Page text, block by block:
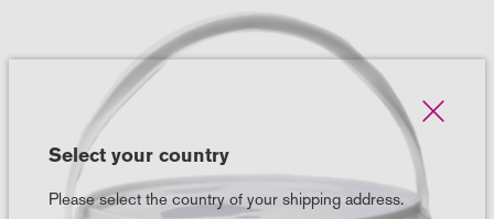
Select your country
Please select the country of your shipping address.